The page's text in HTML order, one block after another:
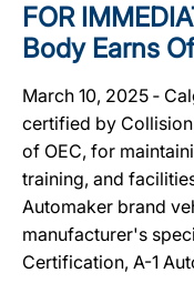
FOR
Body Earns
March 10, 2025 ‐
certified by
of OEC, for
training, and
Automaker brand
manufacturer's
Certification, A-1